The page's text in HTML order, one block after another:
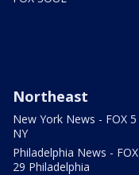
Northeast
New York News - FOX 5
NY
Philadelphia News - FOX
29 Philadelphia